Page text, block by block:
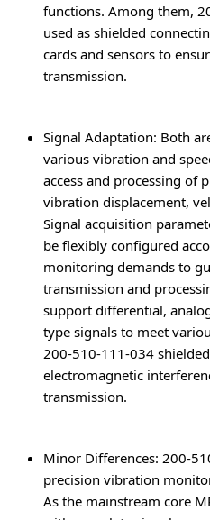
functions. Among them,
used as shielded
cards and sensors to
transmission.
Signal Adaptation: Both
various vibration and
access and processing of
vibration displacement,
Signal acquisition
be flexibly configured
monitoring demands to
transmission and
support differential,
type signals to meet
200-510-111-034
electromagnetic
transmission.
Minor Differences: 200-
precision vibration
As the mainstream core